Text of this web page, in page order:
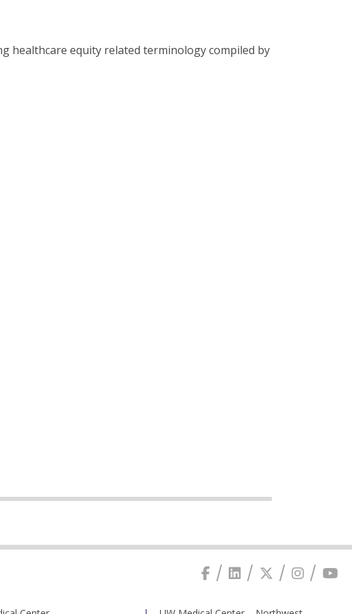
healthcare equity related terminology compiled by